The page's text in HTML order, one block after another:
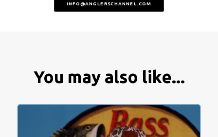
INFO@ANGLERSCHANNEL.COM
You may also like...